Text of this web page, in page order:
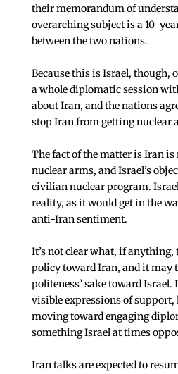
their memorandum of
overarching subject is a 10-
between the two nations.
Because this is Israel, though,
a whole diplomatic session
about Iran, and the nations
stop Iran from getting nuclear
The fact of the matter is Iran
nuclear arms, and Israel’s
civilian nuclear program.
reality, as it would get in the
anti-Iran sentiment.
It’s not clear what, if anything,
policy toward Iran, and it may
politeness’ sake toward Israel.
visible expressions of support,
moving toward engaging
something Israel at times
Iran talks are expected to